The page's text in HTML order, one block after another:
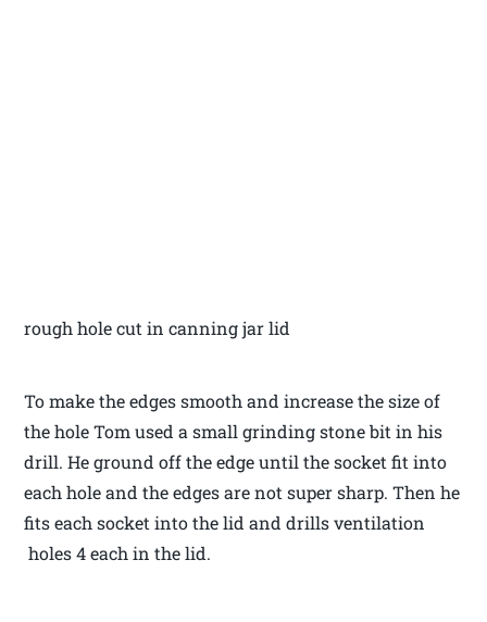
rough hole cut in canning jar lid
To make the edges smooth and increase the size of
the hole Tom used a small grinding stone bit in his
drill. He ground off the edge until the socket fit into
each hole and the edges are not super sharp. Then he
fits each socket into the lid and drills ventilation
holes 4 each in the lid.